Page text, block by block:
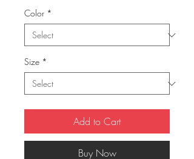
Color *
Size *
Add to Cart
Buy Now